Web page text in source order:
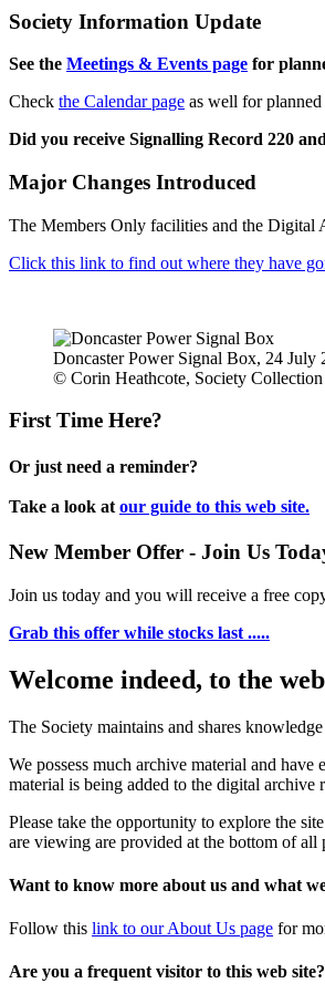
Society Information Update
See the Meetings & Events page for
Check the Calendar page as well for planned
Did you receive Signalling Record 220
Major Changes Introduced
The Members Only facilities and the Digital
Click this link to find out where they have
Doncaster Power Signal Box, 24 July
© Corin Heathcote, Society
First Time Here?
Or just need a reminder?
Take a look at our guide to this web site.
New Member Offer - Join Us
Join us today and you will receive a free
Grab this offer while stocks last .....
Welcome indeed, to the
The Society maintains and shares
We possess much archive material and
material is being added to the digital archive
Please take the opportunity to explore the
are viewing are provided at the bottom of all
Want to know more about us and what
Follow this link to our About Us page for
Are you a frequent visitor to this web site?